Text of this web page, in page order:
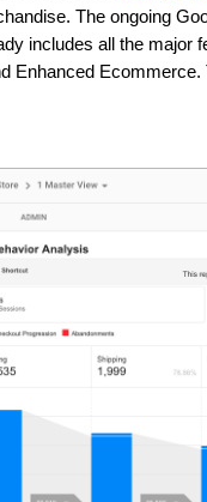
The ongoing
includes all the major
Enhanced